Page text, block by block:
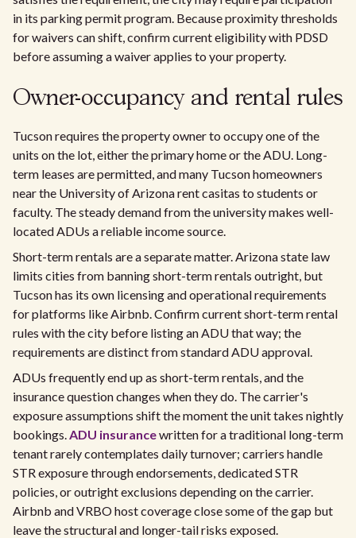
in its parking permit program. Because proximity thresholds
for waivers can shift, confirm current eligibility with PDSD
before assuming a waiver applies to your property.
Owner-occupancy and rental rules
Tucson requires the property owner to occupy one of the
units on the lot, either the primary home or the ADU. Long-
term leases are permitted, and many Tucson homeowners
near the University of Arizona rent casitas to students or
faculty. The steady demand from the university makes well-
located ADUs a reliable income source.
Short-term rentals are a separate matter. Arizona state law
limits cities from banning short-term rentals outright, but
Tucson has its own licensing and operational requirements
for platforms like Airbnb. Confirm current short-term rental
rules with the city before listing an ADU that way; the
requirements are distinct from standard ADU approval.
ADUs frequently end up as short-term rentals, and the
insurance question changes when they do. The carrier's
exposure assumptions shift the moment the unit takes nightly
bookings.ADU insurancewritten for a traditional long-term
tenant rarely contemplates daily turnover; carriers handle
STR exposure through endorsements, dedicated STR
policies, or outright exclusions depending on the carrier.
Airbnb and VRBO host coverage close some of the gap but
leave the structural and longer-tail risks exposed.